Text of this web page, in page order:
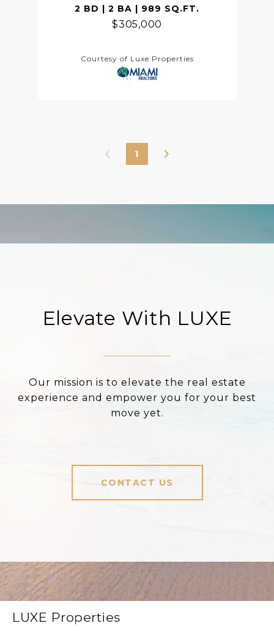
2 BD | 2 BA | 989 SQ.FT.
$305,000
Courtesy of Luxe Properties
1
Elevate With LUXE
Our mission is to elevate the real estate
experience and empower you for your best
move yet.
CONTACT US
LUXE Properties